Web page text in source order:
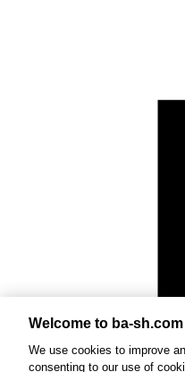
Welcome to ba-sh.com
We use cookies to improve
consenting to our use of